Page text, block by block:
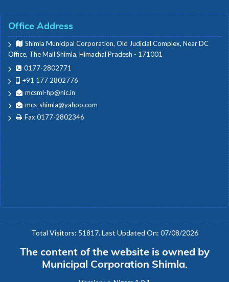
Office Address
Shimla Municipal Corporation, Old Judicial Complex, Near DC
Office, The Mall Shimla, Himachal Pradesh - 171001
0177-2802771
+91 177 2802776
mcsml-hp@nic.in
mcs_shimla@yahoo.com
Fax 0177-2802346
Total Visitors: 51817. Last Updated On: 07/08/2026
The content of the website is owned by
Municipal Corporation Shimla.